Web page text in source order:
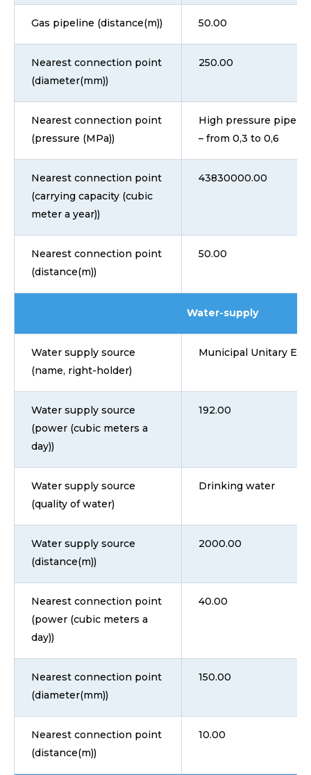
Gas pipeline (distance(m)) 50.00
Nearest connection point
(diameter(mm))
250.00
Nearest connection point
(pressure (MPa))
High pressure
– from 0,3 to 0,6
Nearest connection point
(carrying capacity (cubic
meter a year))
43830000.00
Nearest connection point
(distance(m))
50.00
Water-supply
Water supply source
(name, right-holder)
Municipal Unitary
Water supply source
(power (cubic meters a
day))
192.00
Water supply source
(quality of water)
Drinking water
Water supply source
(distance(m))
2000.00
Nearest connection point
(power (cubic meters a
day))
40.00
Nearest connection point
(diameter(mm))
150.00
Nearest connection point
(distance(m))
10.00